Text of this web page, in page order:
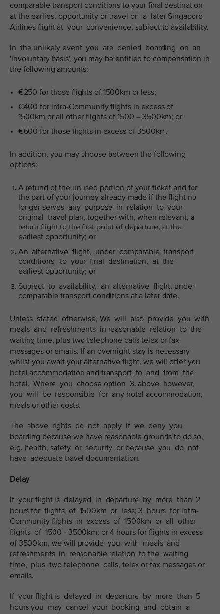
comparable transport conditions to your final destination
at the earliest opportunity or travel on a later Singapore
Airlines flight at your convenience, subject to availability.
In the unlikely event you are denied boarding on an
'involuntary basis', you may be entitled to compensation in
the following amounts:
€250 for those flights of 1500km or less;
€400 for intra-Community flights in excess of
1500km or all other flights of 1500 – 3500km; or
€600 for those flights in excess of 3500km.
In addition, you may choose between the following
options:
A refund of the unused portion of your ticket and for
the part of your journey already made if the flight no
longer serves any purpose in relation to your
original travel plan, together with, when relevant, a
return flight to the first point of departure, at the
earliest opportunity; or
An alternative flight, under comparable transport
conditions, to your final destination, at the
earliest opportunity; or
Subject to availability, an alternative flight, under
comparable transport conditions at a later date.
Unless stated otherwise, We will also provide you with
meals and refreshments in reasonable relation to the
waiting time, plus two telephone calls telex or fax
messages or emails. If an overnight stay is necessary
whilst you await your alternative flight, we will offer you
hotel accommodation and transport to and from the
hotel. Where you choose option 3. above however,
you will be responsible for any hotel accommodation,
meals or other costs.
The above rights do not apply if we deny you
boarding because we have reasonable grounds to do so,
e.g. health, safety or security or because you do not
have adequate travel documentation.
Delay
If your flight is delayed in departure by more than 2
hours for flights of 1500km or less; 3 hours for intra-
Community flights in excess of 1500km or all other
flights of 1500 - 3500km; or 4 hours for flights in excess
of 3500km, we will provide you with meals and
refreshments in reasonable relation to the waiting
time, plus two telephone calls, telex or fax messages or
emails.
If your flight is delayed in departure by more than 5
hours you may cancel your booking and obtain a